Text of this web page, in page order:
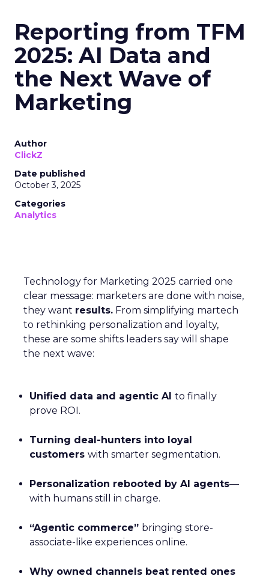
Reporting from TFM
2025: AI Data and
the Next Wave of
Marketing
Author
ClickZ
Date published
October 3, 2025
Categories
Analytics
Technology for Marketing 2025 carried one
clear message: marketers are done with noise,
they want results. From simplifying martech
to rethinking personalization and loyalty,
these are some shifts leaders say will shape
the next wave:
Unified data and agentic AI to finally
prove ROI.
Turning deal-hunters into loyal
customers with smarter segmentation.
Personalization rebooted by AI agents—
with humans still in charge.
“Agentic commerce” bringing store-
associate-like experiences online.
Why owned channels beat rented ones